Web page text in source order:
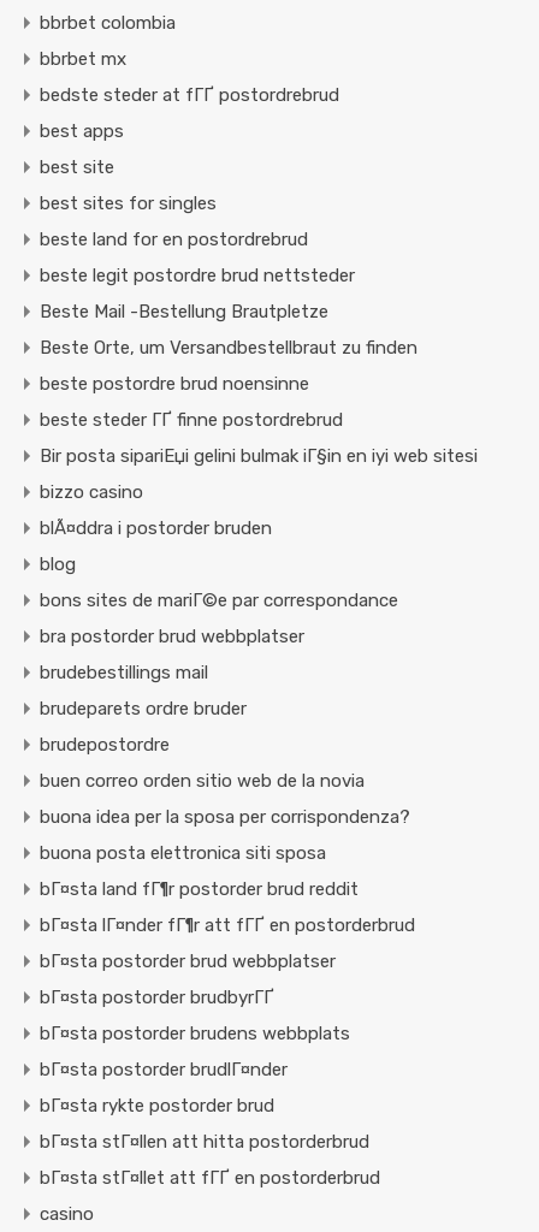
bbrbet colombia
bbrbet mx
bedste steder at fГҐ postordrebrud
best apps
best site
best sites for singles
beste land for en postordrebrud
beste legit postordre brud nettsteder
Beste Mail -Bestellung Brautpletze
Beste Orte, um Versandbestellbraut zu finden
beste postordre brud noensinne
beste steder ГҐ finne postordrebrud
Bir posta sipariЕџi gelini bulmak iГ§in en iyi web sitesi
bizzo casino
blÃ¤ddra i postorder bruden
blog
bons sites de mariГ©e par correspondance
bra postorder brud webbplatser
brudebestillings mail
brudeparets ordre bruder
brudepostordre
buen correo orden sitio web de la novia
buona idea per la sposa per corrispondenza?
buona posta elettronica siti sposa
bГ¤sta land fГ¶r postorder brud reddit
bГ¤sta lГ¤nder fГ¶r att fГҐ en postorderbrud
bГ¤sta postorder brud webbplatser
bГ¤sta postorder brudbyrГҐ
bГ¤sta postorder brudens webbplats
bГ¤sta postorder brudlГ¤nder
bГ¤sta rykte postorder brud
bГ¤sta stГ¤llen att hitta postorderbrud
bГ¤sta stГ¤llet att fГҐ en postorderbrud
casino